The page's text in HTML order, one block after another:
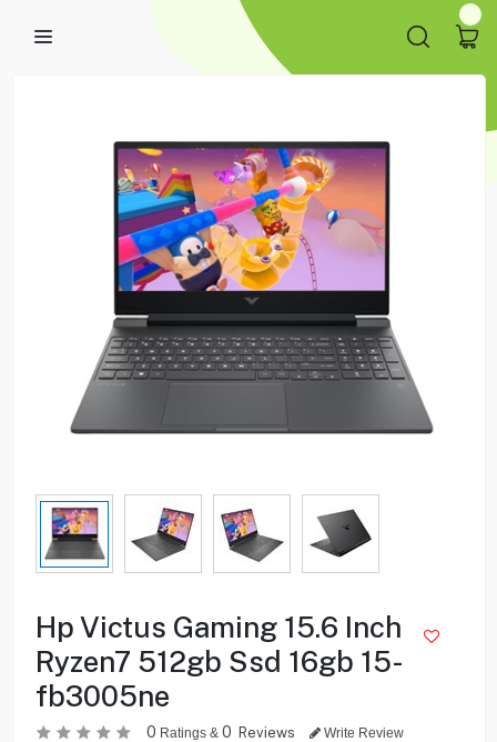
Hp Victus Gaming 15.6 Inch
Ryzen7 512gb Ssd 16gb 15-
fb3005ne
0 Ratings & 0 Reviews Write Review